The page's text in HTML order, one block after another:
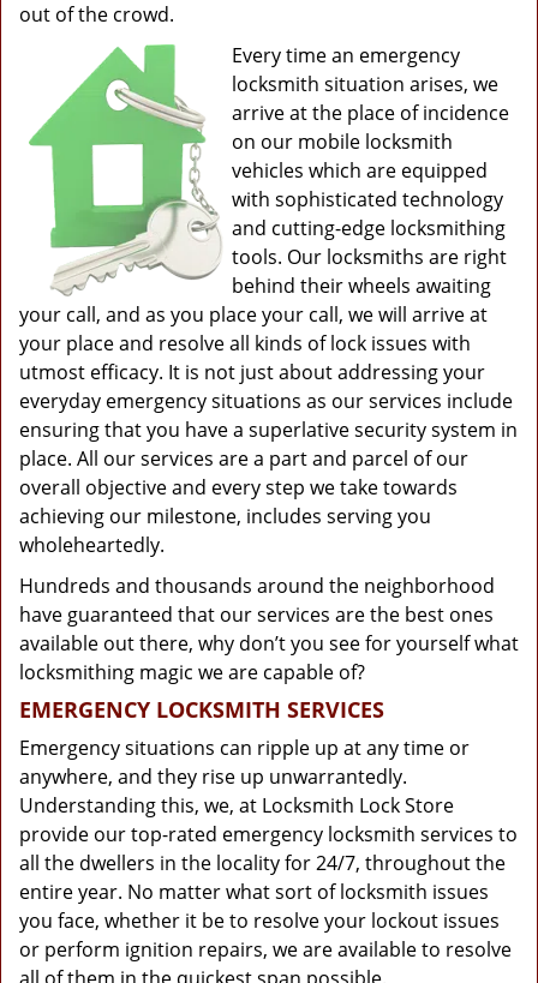
out of the crowd.
Every time an emergency
locksmith situation arises, we
arrive at the place of incidence
on our mobile locksmith
vehicles which are equipped
with sophisticated technology
and cutting-edge locksmithing
tools. Our locksmiths are right
behind their wheels awaiting
your call, and as you place your call, we will arrive at
your place and resolve all kinds of lock issues with
utmost efficacy. It is not just about addressing your
everyday emergency situations as our services include
ensuring that you have a superlative security system in
place. All our services are a part and parcel of our
overall objective and every step we take towards
achieving our milestone, includes serving you
wholeheartedly.
Hundreds and thousands around the neighborhood
have guaranteed that our services are the best ones
available out there, why don’t you see for yourself what
locksmithing magic we are capable of?
EMERGENCY LOCKSMITH SERVICES
Emergency situations can ripple up at any time or
anywhere, and they rise up unwarrantedly.
Understanding this, we, at Locksmith Lock Store
provide our top-rated emergency locksmith services to
all the dwellers in the locality for 24/7, throughout the
entire year. No matter what sort of locksmith issues
you face, whether it be to resolve your lockout issues
or perform ignition repairs, we are available to resolve